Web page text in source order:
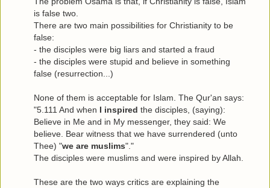
is false two.
There are two main possibilities for Christianity to be
false:
- the disciples were big liars and started a fraud
- the disciples were stupid and believe in something
false (resurrection...)
None of them is acceptable for Islam. The Qur'an says:
"5.111 And when I inspired the disciples, (saying):
Believe in Me and in My messenger, they said: We
believe. Bear witness that we have surrendered (unto
Thee) "we are muslims"."
The disciples were muslims and were inspired by Allah.
These are the two ways critics are explaining the